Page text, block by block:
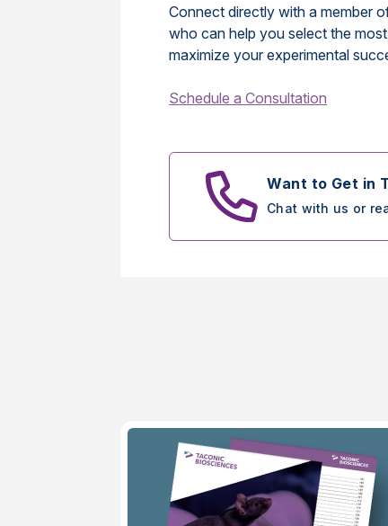
Connect directly with a member
who can help you select the
maximize your experimental
Schedule a Consultation
Want to Get in
Chat with us or